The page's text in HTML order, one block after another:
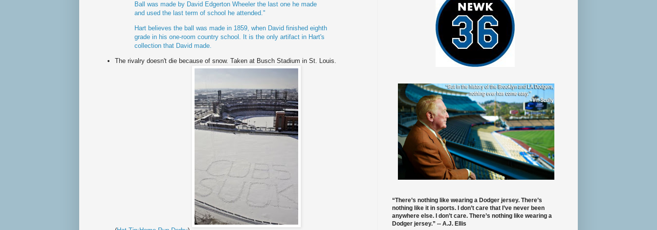
Ball was made by David Edgerton Wheeler the last one he made
and used the last term of school he attended."
Hart believes the ball was made in 1859, when David finished eighth
grade in his one-room country school. It is the only artifact in Hart's
collection that David made.
The rivalry doesn't die because of snow. Taken at Busch Stadium in St. Louis.
“There’s nothing like wearing a Dodger jersey. There’s
nothing like it in sports. I don’t care that I’ve never been
anywhere else. I don’t care. There’s nothing like wearing a
Dodger jersey.” -- A.J. Ellis